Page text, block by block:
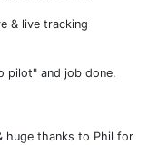
& live tracking
pilot" and job done.
huge thanks to Phil for